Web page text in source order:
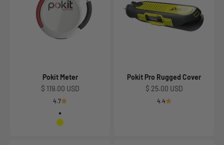
Pokit Meter
Sale price
$ 119.00 USD
4.7
Classic Grey with Slate
Yellow
Pokit Pro Rugged Cover
Sale price
$ 25.00 USD
4.4